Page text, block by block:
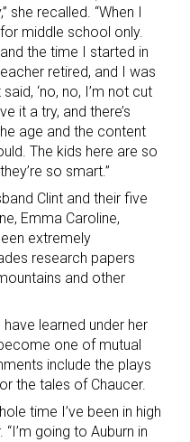
she recalled. “When I
middle school only.
the time I started in
retired, and I was
‘no, no, I’m not cut
it a try, and there’s
age and the content
The kids here are so
so smart.”
Clint and their five
Emma Caroline,
extremely
research papers
and other
learned under her
one of mutual
include the plays
the tales of Chaucer.
time I’ve been in high
going to Auburn in